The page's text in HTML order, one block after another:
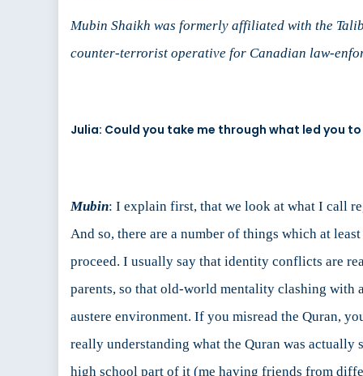
Mubin Shaikh was formerly affiliated with the
counter-terrorist operative for Canadian law-
Julia: Could you take me through what led you
Mubin: I explain first, that we look at what I call
And so, there are a number of things which at
proceed. I usually say that identity conflicts are
parents, so that old-world mentality clashing with
austere environment. If you misread the Quran,
really understanding what the Quran was
high school part of it (me having friends from